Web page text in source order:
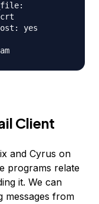
yes
Client
and Cyrus on
programs relate
it. We can
messages from